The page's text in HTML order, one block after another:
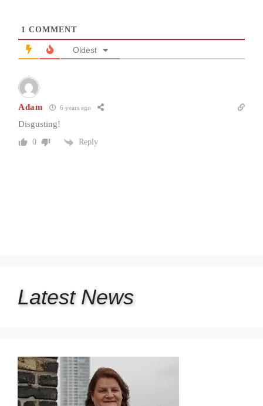
1 COMMENT
Oldest
Adam 6 years ago
Disgusting!
0 Reply
Latest News